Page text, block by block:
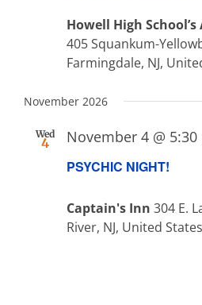
Howell High
405 Squankum-
Farmingdale, NJ,
November 2026
Wed
4
PSYCHIC NIGHT!
November 4 @ 5:30
Captain's Inn 304 E.
River, NJ, United States